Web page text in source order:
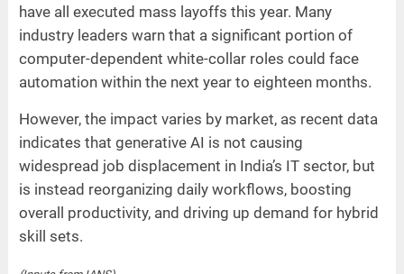
have all executed mass layoffs this year. Many
industry leaders warn that a significant portion of
computer-dependent white-collar roles could face
automation within the next year to eighteen months.
However, the impact varies by market, as recent data
indicates that generative AI is not causing
widespread job displacement in India’s IT sector, but
is instead reorganizing daily workflows, boosting
overall productivity, and driving up demand for hybrid
skill sets.